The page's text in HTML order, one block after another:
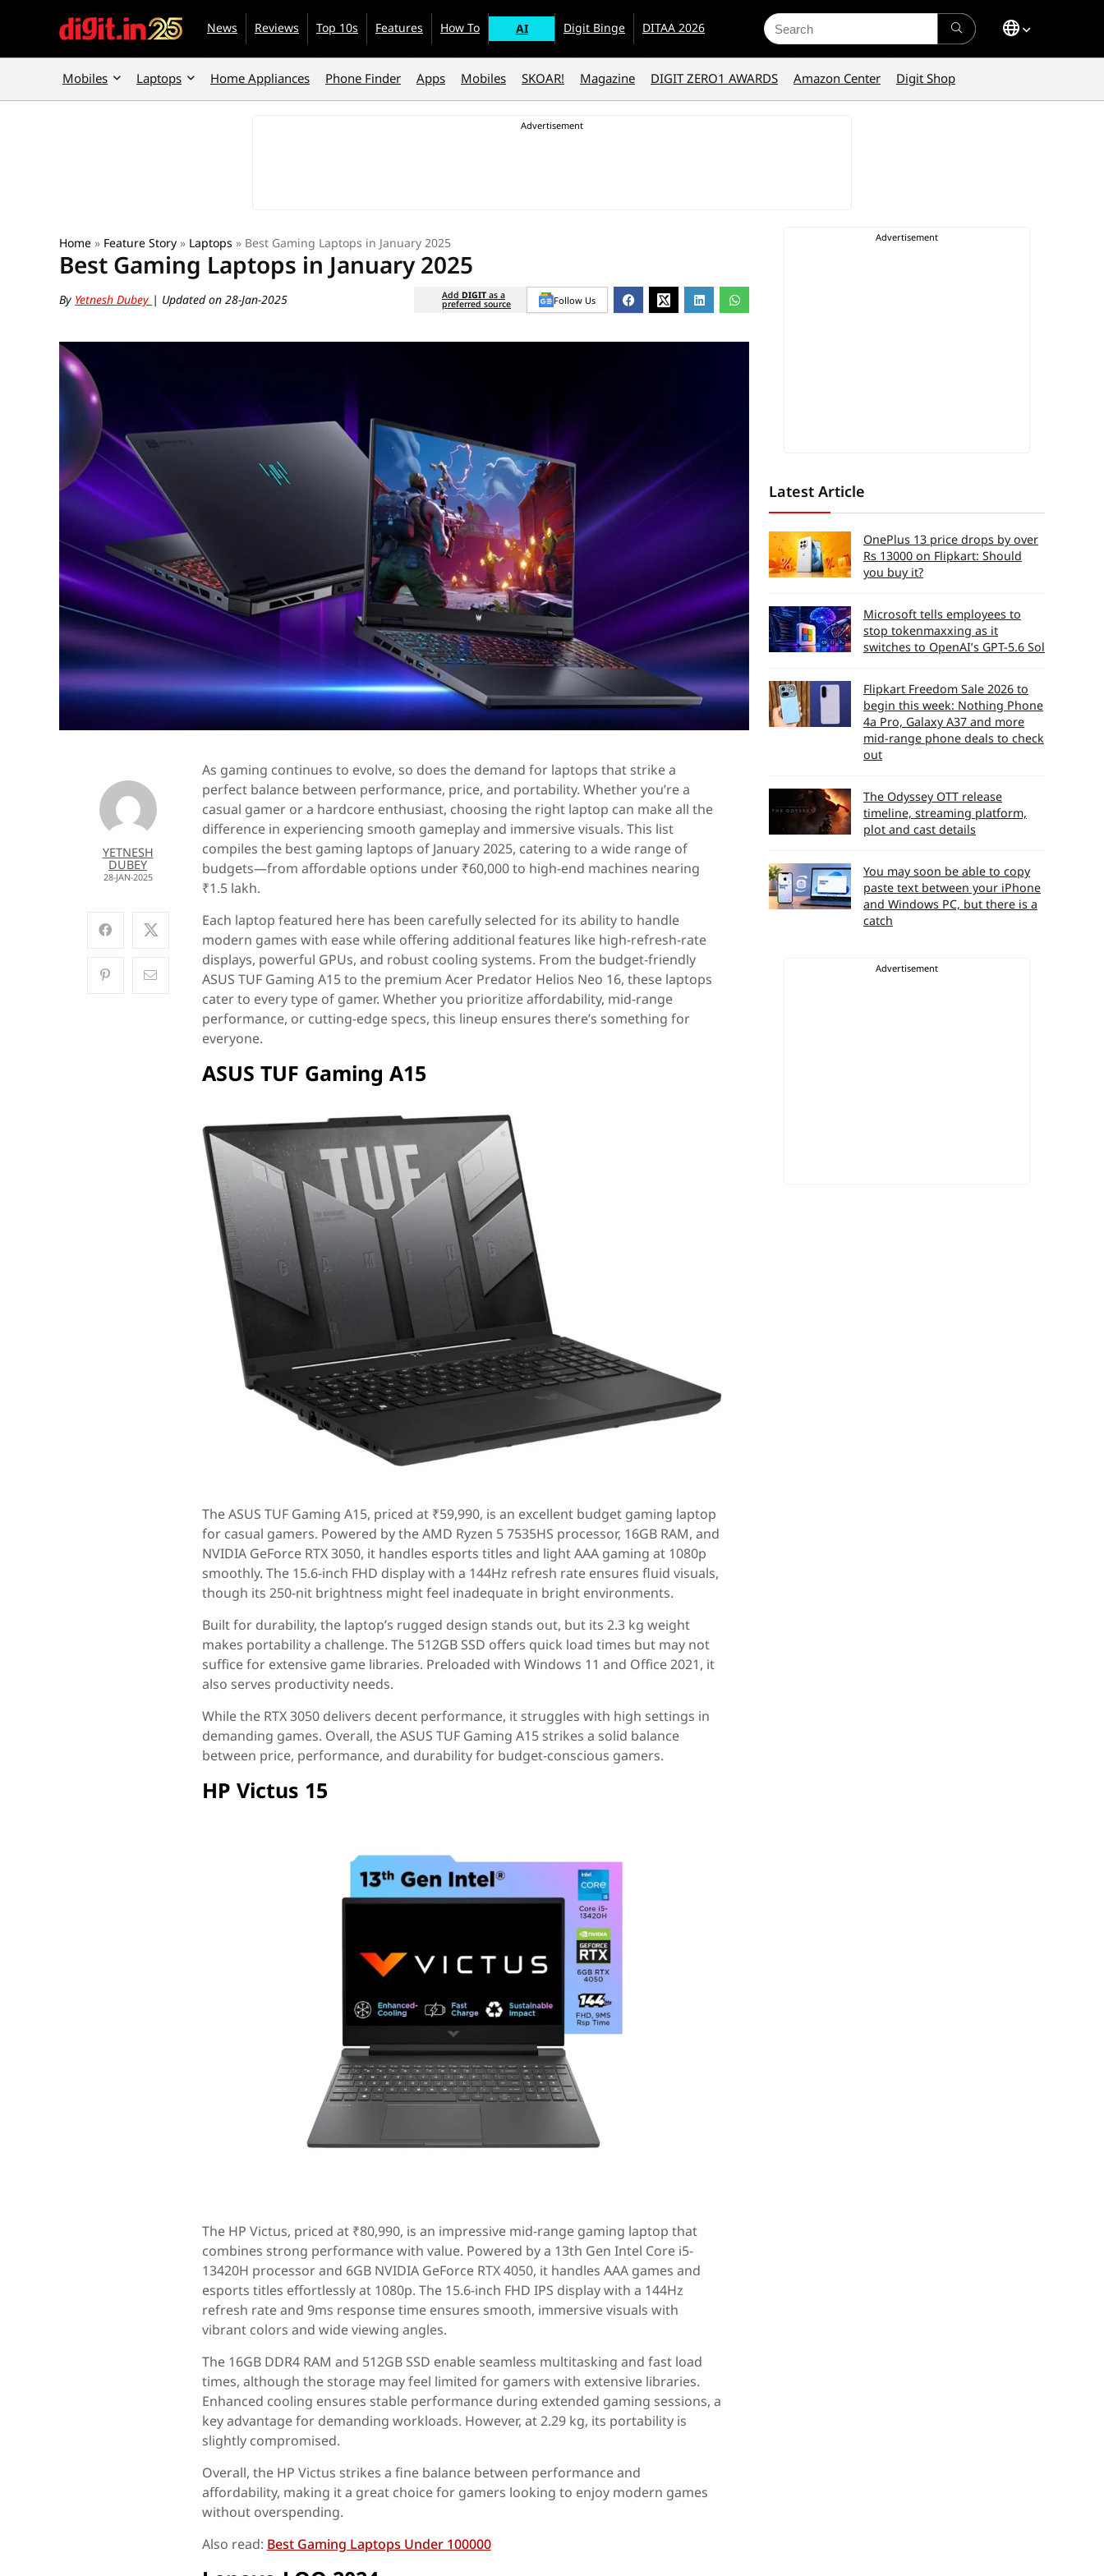
News Reviews Top 10s Features How To AI Digit Binge DITAA 2026
Search
for:
Mobiles Laptops Home Appliances Phone Finder Apps Mobiles SKOAR! Magazine DIGIT ZERO1 AWARDS Amazon Center Digit Shop
Home » Feature Story » Laptops » Best Gaming Laptops in January 2025
Best Gaming Laptops in January 2025
By Yetnesh Dubey | Updated on 28-Jan-2025 Add DIGIT as a
preferred source Follow Us
YETNESH
DUBEY
28-JAN-2025
As gaming continues to evolve, so does the demand for laptops that strike a
perfect balance between performance, price, and portability. Whether you’re a
casual gamer or a hardcore enthusiast, choosing the right laptop can make all the
difference in experiencing smooth gameplay and immersive visuals. This list
compiles the best gaming laptops of January 2025, catering to a wide range of
budgets—from affordable options under ₹60,000 to high-end machines nearing
₹1.5 lakh.
Each laptop featured here has been carefully selected for its ability to handle
modern games with ease while offering additional features like high-refresh-rate
displays, powerful GPUs, and robust cooling systems. From the budget-friendly
ASUS TUF Gaming A15 to the premium Acer Predator Helios Neo 16, these laptops
cater to every type of gamer. Whether you prioritize affordability, mid-range
performance, or cutting-edge specs, this lineup ensures there’s something for
everyone.
ASUS TUF Gaming A15
The ASUS TUF Gaming A15, priced at ₹59,990, is an excellent budget gaming laptop
for casual gamers. Powered by the AMD Ryzen 5 7535HS processor, 16GB RAM, and
NVIDIA GeForce RTX 3050, it handles esports titles and light AAA gaming at 1080p
smoothly. The 15.6-inch FHD display with a 144Hz refresh rate ensures fluid visuals,
though its 250-nit brightness might feel inadequate in bright environments.
Built for durability, the laptop’s rugged design stands out, but its 2.3 kg weight
makes portability a challenge. The 512GB SSD offers quick load times but may not
suffice for extensive game libraries. Preloaded with Windows 11 and Office 2021, it
also serves productivity needs.
While the RTX 3050 delivers decent performance, it struggles with high settings in
demanding games. Overall, the ASUS TUF Gaming A15 strikes a solid balance
between price, performance, and durability for budget-conscious gamers.
HP Victus 15
The HP Victus, priced at ₹80,990, is an impressive mid-range gaming laptop that
combines strong performance with value. Powered by a 13th Gen Intel Core i5-
13420H processor and 6GB NVIDIA GeForce RTX 4050, it handles AAA games and
esports titles effortlessly at 1080p. The 15.6-inch FHD IPS display with a 144Hz
refresh rate and 9ms response time ensures smooth, immersive visuals with
vibrant colors and wide viewing angles.
The 16GB DDR4 RAM and 512GB SSD enable seamless multitasking and fast load
times, although the storage may feel limited for gamers with extensive libraries.
Enhanced cooling ensures stable performance during extended gaming sessions, a
key advantage for demanding workloads. However, at 2.29 kg, its portability is
slightly compromised.
Overall, the HP Victus strikes a fine balance between performance and
affordability, making it a great choice for gamers looking to enjoy modern games
without overspending.
Also read: Best Gaming Laptops Under 100000
Latest Article
OnePlus 13 price drops by over
Rs 13000 on Flipkart: Should
you buy it?
Microsoft tells employees to
stop tokenmaxxing as it
switches to OpenAI’s GPT-5.6 Sol
Flipkart Freedom Sale 2026 to
begin this week: Nothing Phone
4a Pro, Galaxy A37 and more
mid-range phone deals to check
out
The Odyssey OTT release
timeline, streaming platform,
plot and cast details
You may soon be able to copy
paste text between your iPhone
and Windows PC, but there is a
catch